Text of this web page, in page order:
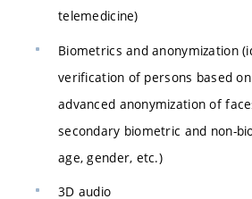
telemedicine)
Biometrics and anonymization
verification of persons based
advanced anonymization of
secondary biometric and non-
age, gender, etc.)
3D audio